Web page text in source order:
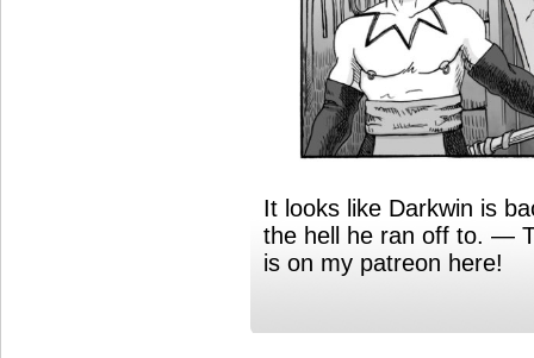
It looks like Darkwin is
the hell he ran off to. —
is on my patreon here!